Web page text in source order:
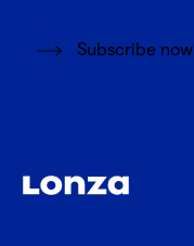
Subscribe now